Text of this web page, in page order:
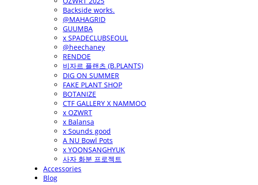
Backside works.
@MAHAGRID
GUUMBA
x SPADECLUBSEOUL
@heechaney
RENDOE
비자르 플랜츠 (B.PLANTS)
DIG ON SUMMER
FAKE PLANT SHOP
BOTANIZE
CTF GALLERY X NAMMOO
x OZWRT
x Balansa
x Sounds good
A NU Bowl Pots
x YOONSANGHYUK
사자 화분 프로젝트
Accessories
Blog